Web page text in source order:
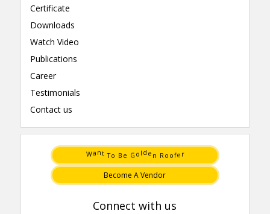
Certificate
Downloads
Watch Video
Publications
Career
Testimonials
Contact us
Wa nt To B e G o l d e n Ro ofe r
Become A Vendor
Connect with us